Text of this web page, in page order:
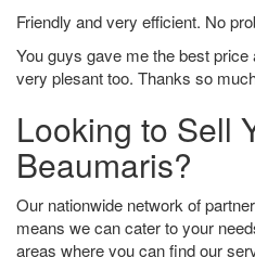
Friendly and very efficient. No
You guys gave me the best
very plesant too. Thanks so
Looking to Sell
Beaumaris?
Our nationwide network of
means we can cater to your
areas where you can find our